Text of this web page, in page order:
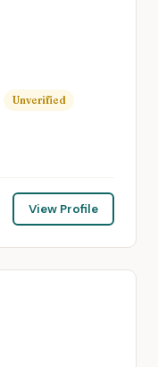
Unverified
View Profile